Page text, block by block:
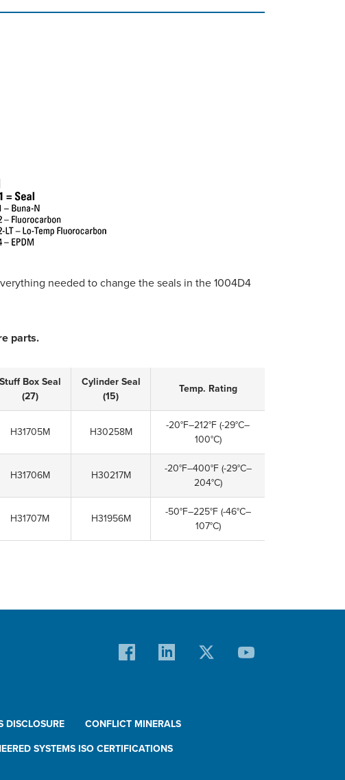
needed to change the seals in the 1004D4
parts.
Stuff Box Seal
(27)
Cylinder Seal
(15)
Temp. Rating
H31705M H30258M
-20°F–212°F (-29°C–
100°C)
H31706M H30217M
-20°F–400°F (-29°C–
204°C)
H31707M H31956M
-50°F–225°F (-46°C–
107°C)
DISCLOSURE CONFLICT MINERALS
SYSTEMS ISO CERTIFICATIONS